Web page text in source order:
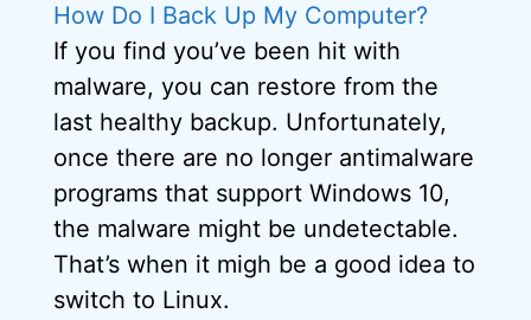
How Do I Back Up My Computer?
If you find you’ve been hit with
malware, you can restore from the
last healthy backup. Unfortunately,
once there are no longer antimalware
programs that support Windows 10,
the malware might be undetectable.
That’s when it migh be a good idea to
switch to Linux.